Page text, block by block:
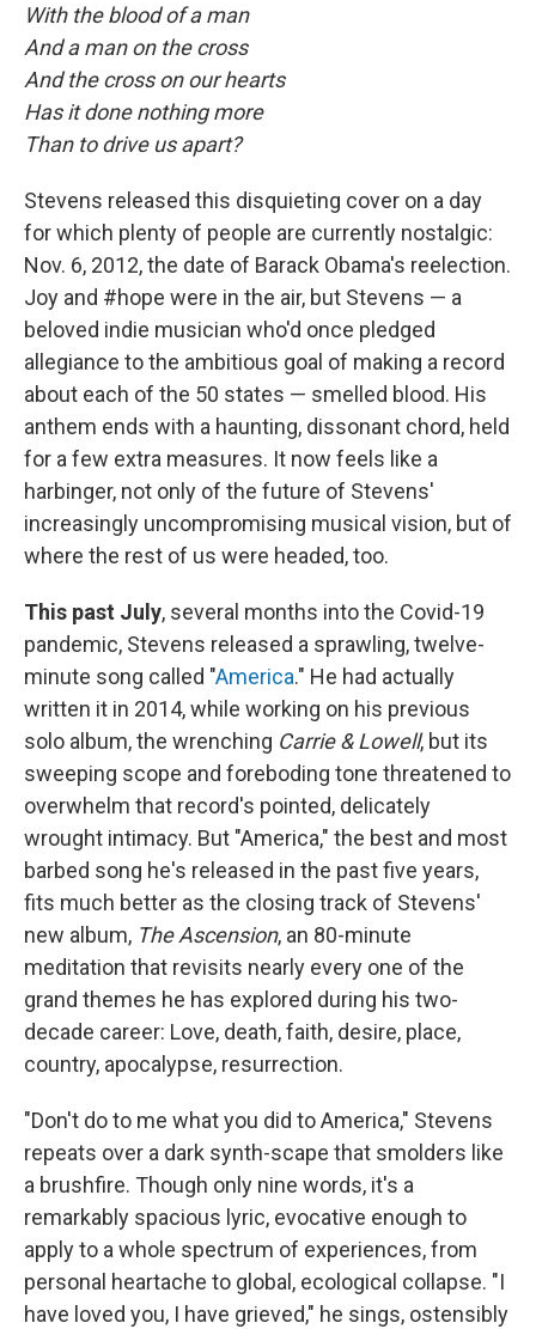
With the blood of a man
And a man on the cross
And the cross on our hearts
Has it done nothing more
Than to drive us apart?
Stevens released this disquieting cover on a day
for which plenty of people are currently nostalgic:
Nov. 6, 2012, the date of Barack Obama's reelection.
Joy and #hope were in the air, but Stevens — a
beloved indie musician who'd once pledged
allegiance to the ambitious goal of making a record
about each of the 50 states — smelled blood. His
anthem ends with a haunting, dissonant chord, held
for a few extra measures. It now feels like a
harbinger, not only of the future of Stevens'
increasingly uncompromising musical vision, but of
where the rest of us were headed, too.
This past July, several months into the Covid-19
pandemic, Stevens released a sprawling, twelve-
minute song called "America." He had actually
written it in 2014, while working on his previous
solo album, the wrenching Carrie & Lowell, but its
sweeping scope and foreboding tone threatened to
overwhelm that record's pointed, delicately
wrought intimacy. But "America," the best and most
barbed song he's released in the past five years,
fits much better as the closing track of Stevens'
new album, The Ascension, an 80-minute
meditation that revisits nearly every one of the
grand themes he has explored during his two-
decade career: Love, death, faith, desire, place,
country, apocalypse, resurrection.
"Don't do to me what you did to America," Stevens
repeats over a dark synth-scape that smolders like
a brushfire. Though only nine words, it's a
remarkably spacious lyric, evocative enough to
apply to a whole spectrum of experiences, from
personal heartache to global, ecological collapse. "I
have loved you, I have grieved," he sings, ostensibly